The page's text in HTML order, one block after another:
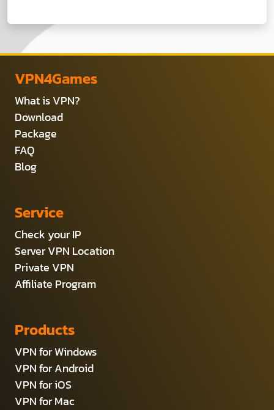
VPN4Games
What is VPN?
Download
Package
FAQ
Blog
Service
Check your IP
Server VPN Location
Private VPN
Affiliate Program
Products
VPN for Windows
VPN for Android
VPN for iOS
VPN for Mac